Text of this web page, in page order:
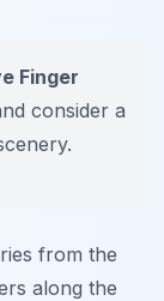
Finger
consider a
from the
along the